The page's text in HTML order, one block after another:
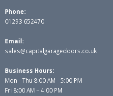
Phone:
01293 652470
Email:
sales@capitalgaragedoors.co.uk
Business Hours:
Mon - Thu 8:00 AM - 5:00 PM
Fri 8:00 AM – 4:00 PM